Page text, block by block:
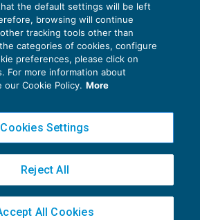
Privacy Policy
Cookie Policy
©Gruppo Euroconference S.p.A.v2.32.4
10N01 - 20124 Milano - info@ecnews.it
02776120236
the default settings will be left
browsing will continue
tracking tools other than
categories of cookies, configure
preferences, please click on
For more information about
our Cookie Policy. More
Cookies Settings
Reject All
All Cookies